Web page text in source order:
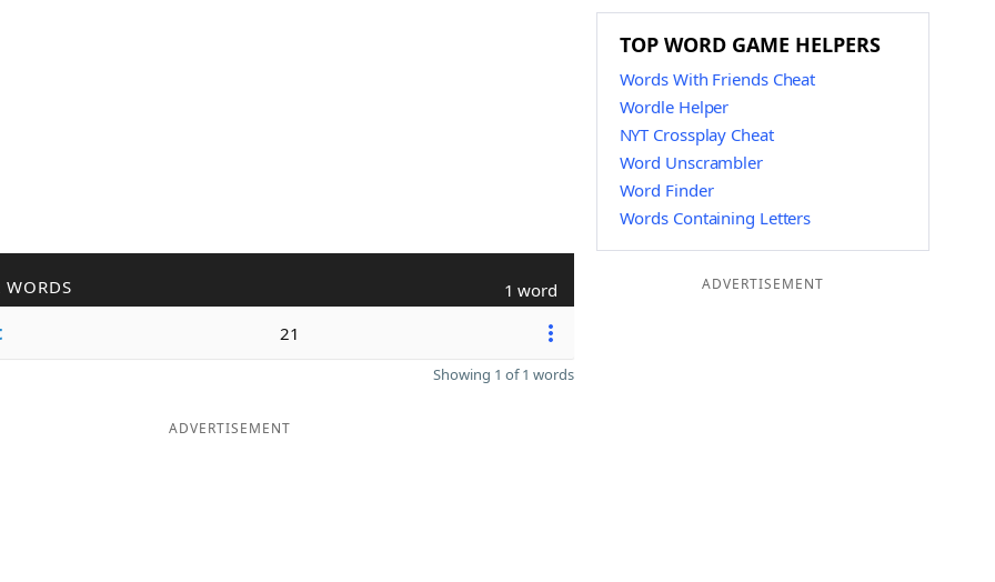
WORDS 1 word
21
Showing 1 of 1 words
ADVERTISEMENT
TOP WORD GAME HELPERS
Words With Friends Cheat
Wordle Helper
NYT Crossplay Cheat
Word Unscrambler
Word Finder
Words Containing Letters
ADVERTISEMENT